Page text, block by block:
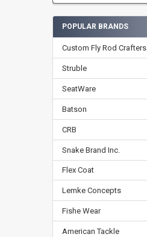
POPULAR BRANDS
Custom Fly Rod Crafters
Struble
SeatWare
Batson
CRB
Snake Brand Inc.
Flex Coat
Lemke Concepts
Fishe Wear
American Tackle